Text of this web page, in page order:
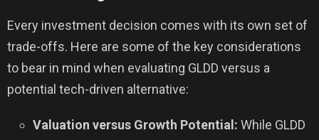
Every investment decision comes with its own set of
trade-offs. Here are some of the key considerations
to bear in mind when evaluating GLDD versus a
potential tech-driven alternative:
Valuation versus Growth Potential: While GLDD